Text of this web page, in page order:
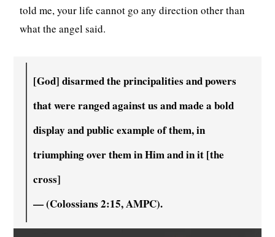
told me, your life cannot go any direction other than
what the angel said.
[God] disarmed the principalities and powers
that were ranged against us and made a bold
display and public example of them, in
triumphing over them in Him and in it [the
cross]
— (Colossians 2:15, AMPC).